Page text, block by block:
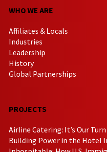
WHO WE ARE
Affiliates & Locals
Industries
Leadership
History
Global Partnerships
PROJECTS
Airline Catering: It’s Our Turn
Building Power in the Hotel